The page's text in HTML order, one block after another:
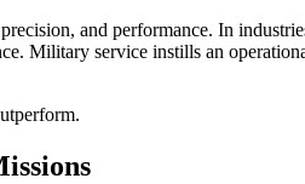
and performance. In
Military service instills an